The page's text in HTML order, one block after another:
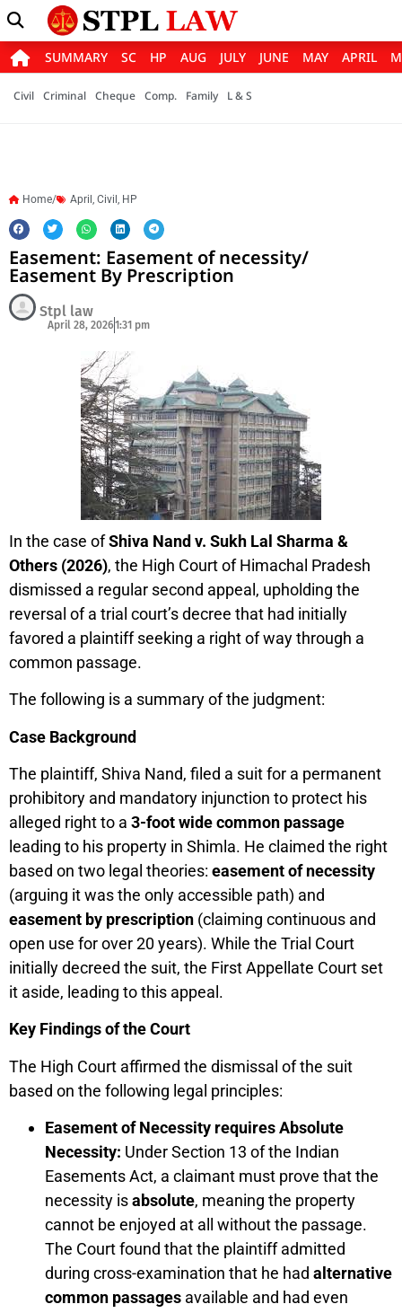
SUMMARY SC HP AUG JULY JUNE MAY APRIL
Civil Criminal Cheque Comp. Family L & S
Home/ April , Civil , HP
Easement: Easement of necessity/
Easement By Prescription
Stpl law
April 28, 20261:31 pm
In the case ofShiva Nand v. Sukh Lal Sharma &
Others (2026), the High Court of Himachal Pradesh
dismissed a regular second appeal, upholding the
reversal of a trial court’s decree that had initially
favored a plaintiff seeking a right of way through a
common passage.
The following is a summary of the judgment:
Case Background
The plaintiff, Shiva Nand, filed a suit for a permanent
prohibitory and mandatory injunction to protect his
alleged right to a 3-foot wide common passage
leading to his property in Shimla. He claimed the right
based on two legal theories: easement of necessity
(arguing it was the only accessible path) and
easement by prescription (claiming continuous and
open use for over 20 years). While the Trial Court
initially decreed the suit, the First Appellate Court set
it aside, leading to this appeal.
Key Findings of the Court
The High Court affirmed the dismissal of the suit
based on the following legal principles:
Easement of Necessity requires Absolute
Necessity: Under Section 13 of the Indian
Easements Act, a claimant must prove that the
necessity isabsolute, meaning the property
cannot be enjoyed at all without the passage.
The Court found that the plaintiff admitted
during cross-examination that he had alternative
common passages available and had even